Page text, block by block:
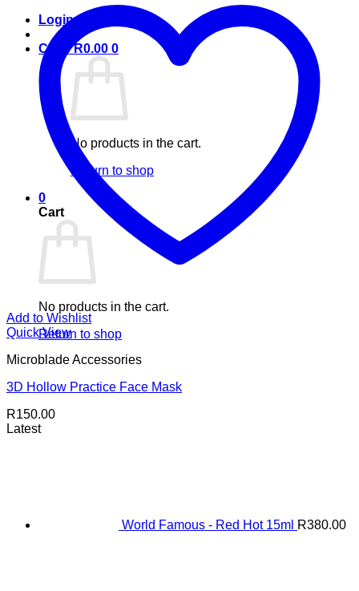
Login
Cart /R0.00 0
No products in the cart.
Return to shop
0
Cart
No products in the cart.
Return to shop
Add to Wishlist
Quick View
Microblade Accessories
3D Hollow Practice Face Mask
R150.00
Latest
World Famous - Red Hot 15ml R380.00